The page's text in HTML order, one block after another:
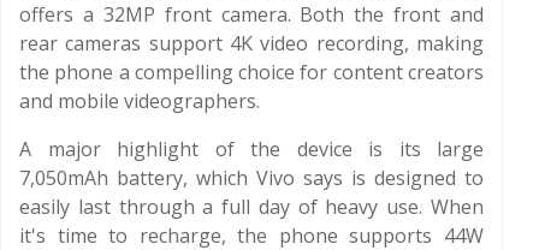
offers a 32MP front camera. Both the front and
rear cameras support 4K video recording, making
the phone a compelling choice for content creators
and mobile videographers.
A major highlight of the device is its large
7,050mAh battery, which Vivo says is designed to
easily last through a full day of heavy use. When
it's time to recharge, the phone supports 44W